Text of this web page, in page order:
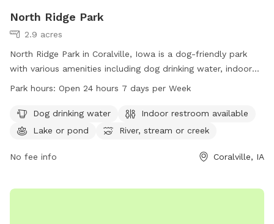
North Ridge Park
2.9 acres
North Ridge Park in Coralville, Iowa is a dog-friendly park
with various amenities including dog drinking water, indoor
restroom facilities, a lake, and a trail perfect for exploring
days a week for your convenience. For more information,
contact the park at 319-248-1700.
Park hours: Open 24 hours 7 days per Week
Dog drinking water
Indoor restroom available
Lake or pond
River, stream or creek
No fee info Coralville, IA